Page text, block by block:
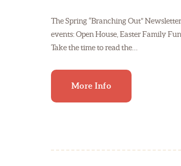
The Spring “Branching Out”
events: Open House, Easter Family
Take the time to read the…
More Info